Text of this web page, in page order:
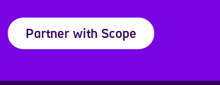
Partner with Scope